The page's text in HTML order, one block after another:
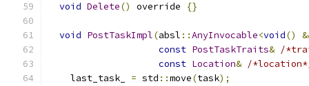
void Delete() override {}
void PostTaskImpl(absl ::AnyInvocable<void()
const PostTaskTraits& /
const Location& /
    last_task_
= std ::move(task);